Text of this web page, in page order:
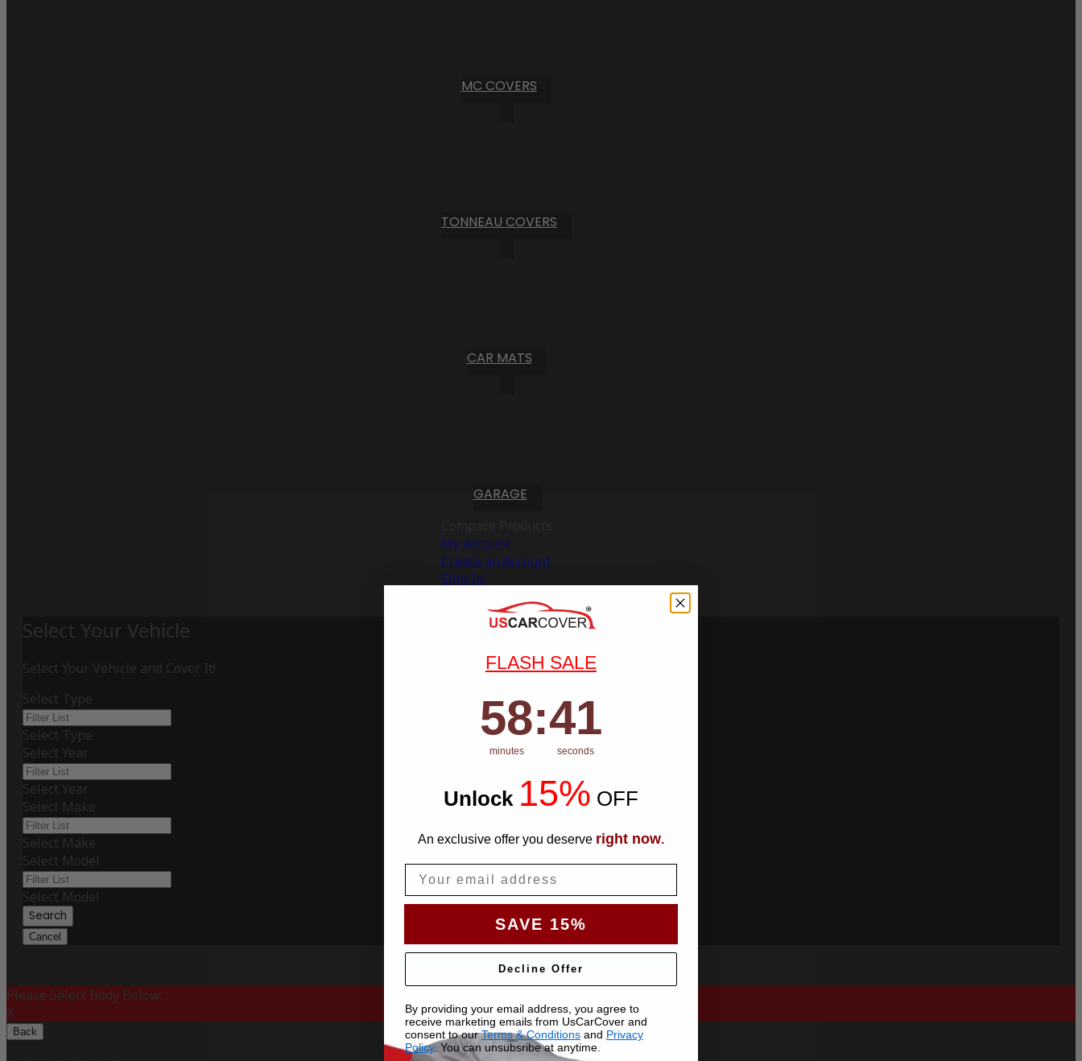
MC COVERS
TONNEAU COVERS
CAR MATS
GARAGE
My Account
Create an Account
Sign In
Select Your Vehicle
Select Your Vehicle and Cover It!
Select Type
Select Type
Select Year
Select Year
Select Make
Select Make
Select Model
Select Model
Search
Cancel
Please Select Body Below:
X
Back
FLASH SALE
Countdown ends in:
58
58
minutes
:40
seconds
Unlock 15% OFF
An exclusive offer you deserve right now.
SAVE 15%
Decline Offer
By providing your email address, you agree to
receive marketing emails from UsCarCover and
consent to ourTerms & Conditions and Privacy
Policy. You can unsubsribe at anytime.